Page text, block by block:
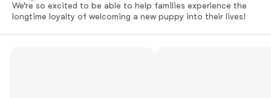
We’re so excited to be able to help families experience the
longtime loyalty of welcoming a new puppy into their lives!